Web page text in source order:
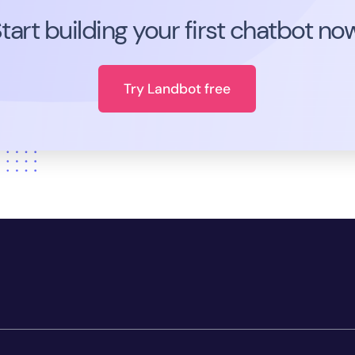
building your first chatbot
Try Landbot free